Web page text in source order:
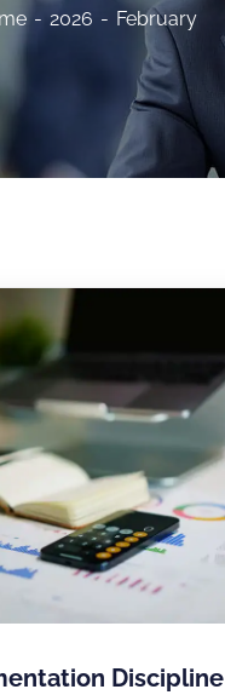
2026 February
Discipline